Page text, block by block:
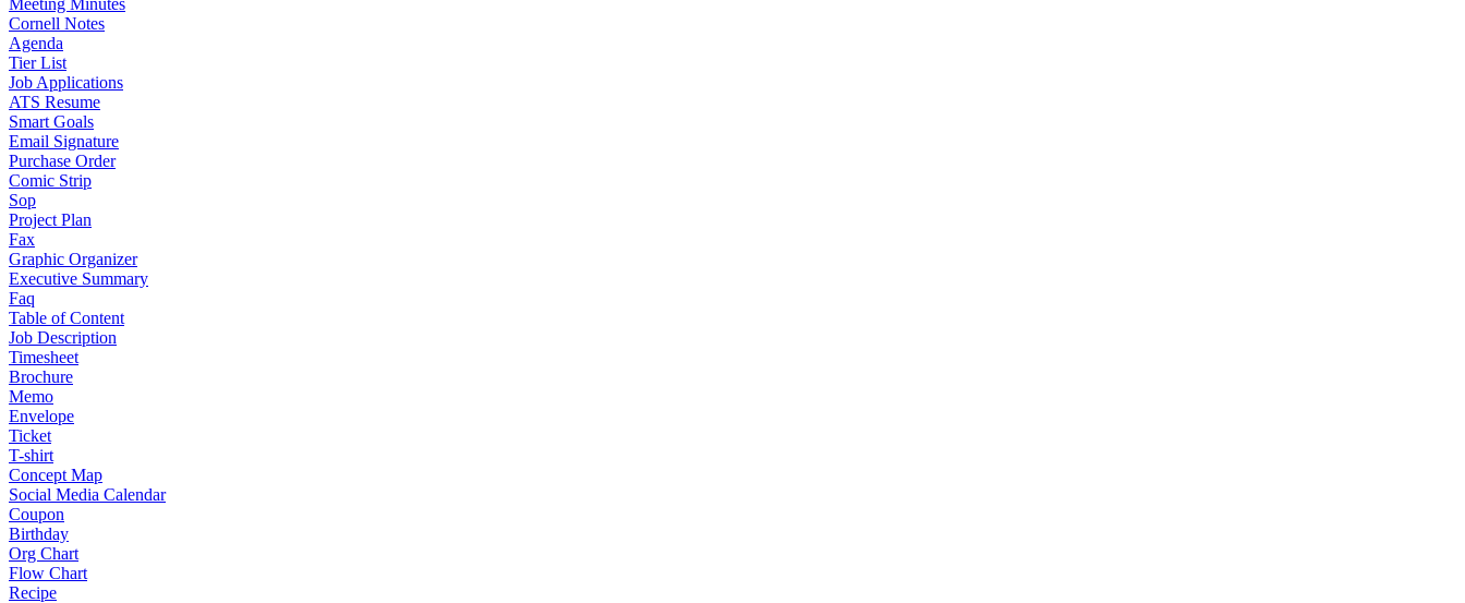
Meeting Minutes
Cornell Notes
Agenda
Tier List
Job Applications
ATS Resume
Smart Goals
Email Signature
Purchase Order
Comic Strip
Sop
Project Plan
Fax
Graphic Organizer
Executive Summary
Faq
Table of Content
Job Description
Timesheet
Brochure
Memo
Envelope
Ticket
T-shirt
Concept Map
Social Media Calendar
Coupon
Birthday
Org Chart
Flow Chart
Recipe